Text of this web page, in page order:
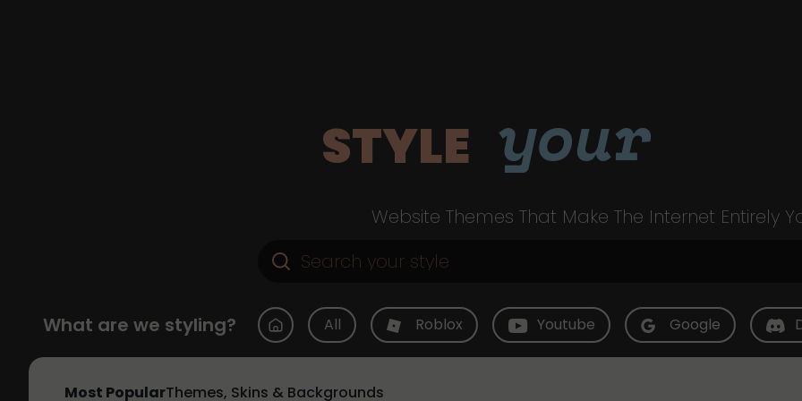
STYLE your
Website Themes That Make The Internet Entirely
What are we styling? All Roblox Youtube Google
Most PopularThemes, Skins & Backgrounds